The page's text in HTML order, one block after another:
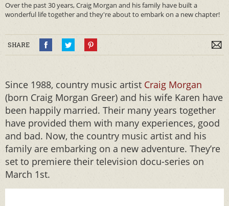
Over the past 30 years, Craig Morgan and his family have built a
wonderful life together and they're about to embark on a new chapter!
SHARE
Since 1988, country music artist Craig Morgan
(born Craig Morgan Greer) and his wife Karen have
been happily married. Their many years together
have provided them with many experiences, good
and bad. Now, the country music artist and his
family are embarking on a new adventure. They’re
set to premiere their television docu-series on
March 1st.